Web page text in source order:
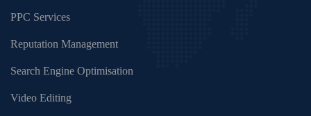
PPC Services
Reputation Management
Search Engine Optimisation
Video Editing